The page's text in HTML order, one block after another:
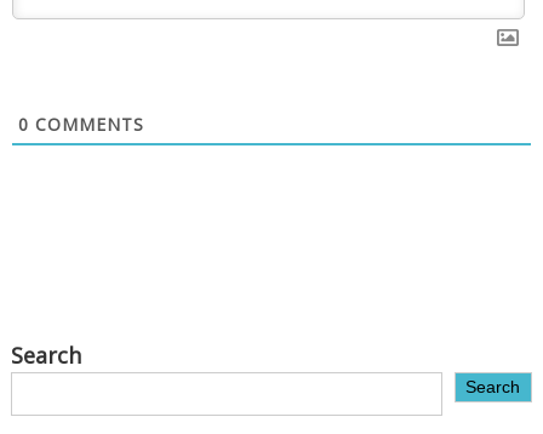
0 COMMENTS
Search
Search